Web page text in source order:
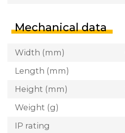
Mechanical data
Width (mm)
Length (mm)
Height (mm)
Weight (g)
IP rating